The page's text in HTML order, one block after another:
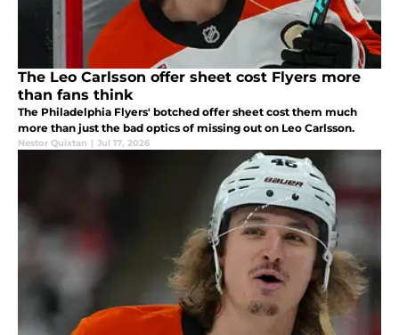
The Leo Carlsson offer sheet cost Flyers more
than fans think
The Philadelphia Flyers' botched offer sheet cost them much
more than just the bad optics of missing out on Leo Carlsson.
Nestor Quixtan | Jul 17, 2026